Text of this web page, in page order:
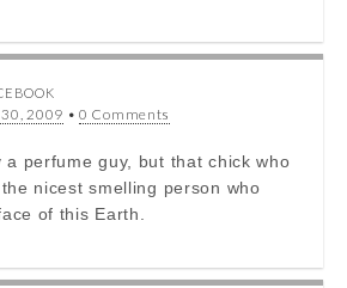
2009 •0 Comments
a perfume guy, but that chick who
nicest smelling person who
of this Earth.